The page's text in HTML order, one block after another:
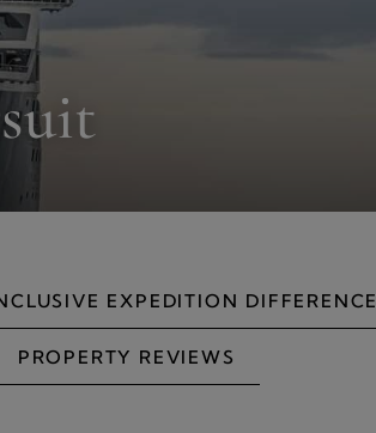
EXPEDITION DIFFERENCE
PROPERTY REVIEWS